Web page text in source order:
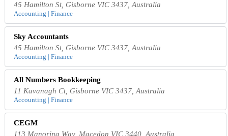
45 Hamilton St, Gisborne VIC 3437, Australia
Accounting | Finance
Sky Accountants
45 Hamilton St, Gisborne VIC 3437, Australia
Accounting | Finance
All Numbers Bookkeeping
11 Kavanagh Ct, Gisborne VIC 3437, Australia
Accounting | Finance
CEGM
113 Manorina Way, Macedon VIC 3440, Australia